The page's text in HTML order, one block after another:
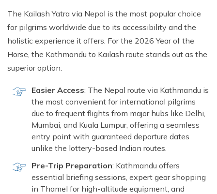
The Kailash Yatra via Nepal is the most popular choice
for pilgrims worldwide due to its accessibility and the
holistic experience it offers. For the 2026 Year of the
Horse, the Kathmandu to Kailash route stands out as the
superior option:
Easier Access: The Nepal route via Kathmandu is
the most convenient for international pilgrims
due to frequent flights from major hubs like Delhi,
Mumbai, and Kuala Lumpur, offering a seamless
entry point with guaranteed departure dates
unlike the lottery-based Indian routes.
Pre-Trip Preparation: Kathmandu offers
essential briefing sessions, expert gear shopping
in Thamel for high-altitude equipment, and